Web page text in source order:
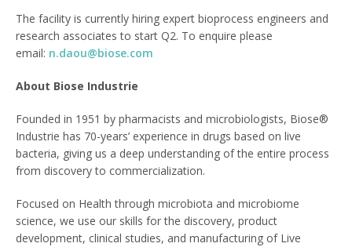
The facility is currently hiring expert bioprocess engineers and
research associates to start Q2. To enquire please
email: n.daou@biose.com
About Biose Industrie
Founded in 1951 by pharmacists and microbiologists, Biose®
Industrie has 70-years’ experience in drugs based on live
bacteria, giving us a deep understanding of the entire process
from discovery to commercialization.
Focused on Health through microbiota and microbiome
science, we use our skills for the discovery, product
development, clinical studies, and manufacturing of Live